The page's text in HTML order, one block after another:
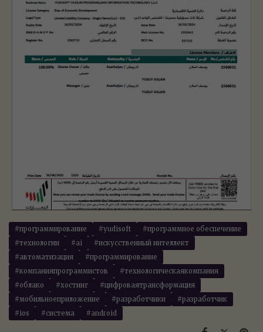
#программирование #yudisoft
#программное обеспечение
#технологии
#ai
#искусственный интеллект
#автоматизация
#программирование
#компанияпрограммистов
#технологическаякомпания
#облако
#хостинг
#цифроваятрансформация
#мобильноеприложение
#разработчики
#разработчик
#ios
#система #android